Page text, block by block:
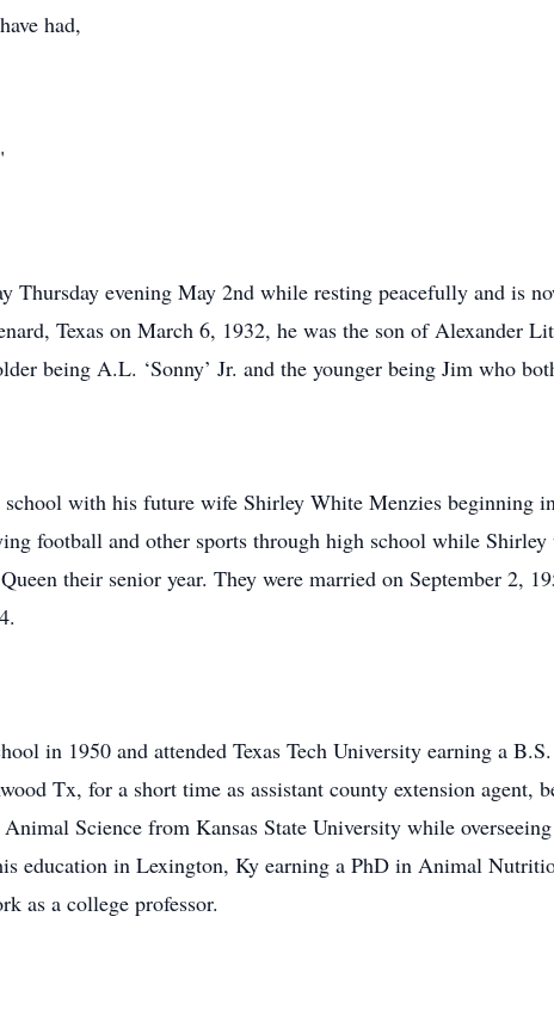
had,
Thursday evening May 2nd while resting peacefully and is
Texas on March 6, 1932, he was the son of Alexander
being A.L. ‘Sonny’ Jr. and the younger being Jim who
with his future wife Shirley White Menzies beginning
football and other sports through high school while
their senior year. They were married on September 2,
in 1950 and attended Texas Tech University earning a
Tx, for a short time as assistant county extension agent,
Science from Kansas State University while
education in Lexington, Ky earning a PhD in Animal
as a college professor.